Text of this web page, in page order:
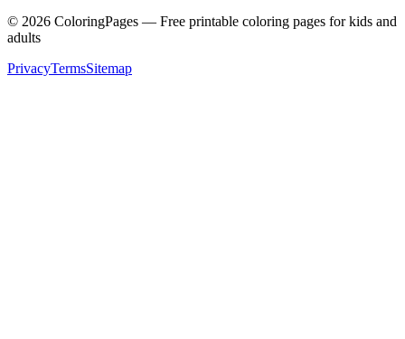
© 2026 ColoringPages — Free printable coloring pages for kids and
adults
PrivacyTermsSitemap